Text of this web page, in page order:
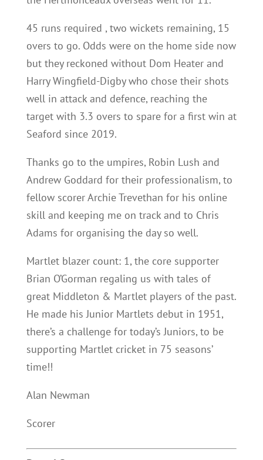
45 runs required , two wickets remaining, 15
overs to go. Odds were on the home side now
but they reckoned without Dom Heater and
Harry Wingfield-Digby who chose their shots
well in attack and defence, reaching the
target with 3.3 overs to spare for a first win at
Seaford since 2019.
Thanks go to the umpires, Robin Lush and
Andrew Goddard for their professionalism, to
fellow scorer Archie Trevethan for his online
skill and keeping me on track and to Chris
Adams for organising the day so well.
Martlet blazer count: 1, the core supporter
Brian O’Gorman regaling us with tales of
great Middleton & Martlet players of the past.
He made his Junior Martlets debut in 1951,
there’s a challenge for today’s Juniors, to be
supporting Martlet cricket in 75 seasons’
time!!
Alan Newman
Scorer